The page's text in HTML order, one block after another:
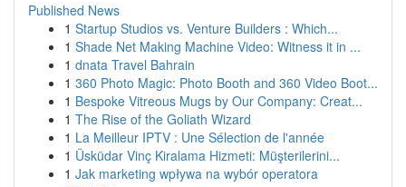
Published News
1 Startup Studios vs. Venture Builders : Which...
1 Shade Net Making Machine Video: Witness it in ...
1 dnata Travel Bahrain
1 360 Photo Magic: Photo Booth and 360 Video Boot...
1 Bespoke Vitreous Mugs by Our Company: Creat...
1 The Rise of the Goliath Wizard
1 La Meilleur IPTV : Une Sélection de l'année
1 Üsküdar Vinç Kiralama Hizmeti: Müşterilerini...
1 Jak marketing wpływa na wybór operatora